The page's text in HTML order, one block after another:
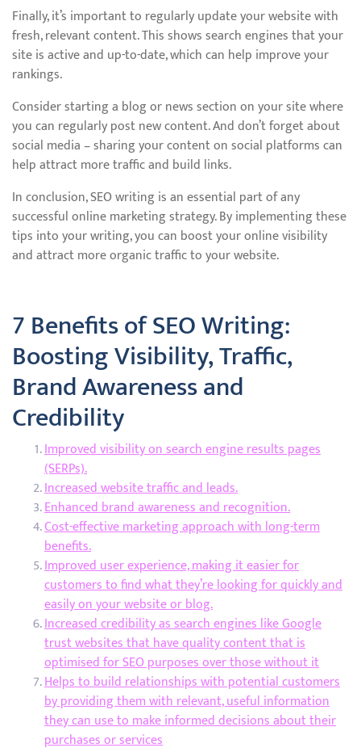
Finally, it’s important to regularly update your website with
fresh, relevant content. This shows search engines that your
site is active and up-to-date, which can help improve your
rankings.
Consider starting a blog or news section on your site where
you can regularly post new content. And don’t forget about
social media – sharing your content on social platforms can
help attract more traffic and build links.
In conclusion, SEO writing is an essential part of any
successful online marketing strategy. By implementing these
tips into your writing, you can boost your online visibility
and attract more organic traffic to your website.
7 Benefits of SEO Writing:
Boosting Visibility, Traffic,
Brand Awareness and
Credibility
Improved visibility on search engine results pages
(SERPs).
Increased website traffic and leads.
Enhanced brand awareness and recognition.
Cost-effective marketing approach with long-term
benefits.
Improved user experience, making it easier for
customers to find what they’re looking for quickly and
easily on your website or blog.
Increased credibility as search engines like Google
trust websites that have quality content that is
optimised for SEO purposes over those without it
Helps to build relationships with potential customers
by providing them with relevant, useful information
they can use to make informed decisions about their
purchases or services